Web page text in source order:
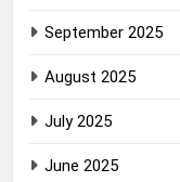
September 2025
August 2025
July 2025
June 2025